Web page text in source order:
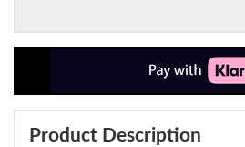
Product Description